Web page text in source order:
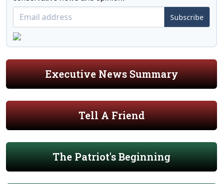
Subscribe
Executive News Summary
Tell A Friend
The Patriot's Beginning